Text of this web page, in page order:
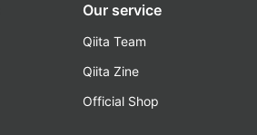
Our service
Qiita Team
Qiita Zine
Official Shop